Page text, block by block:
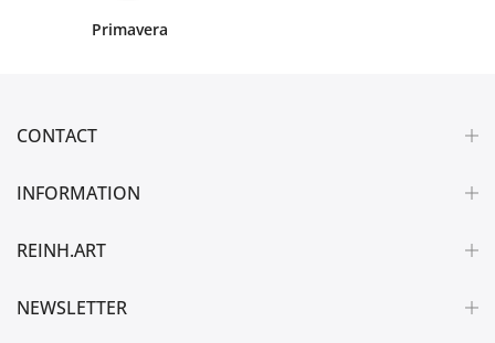
Primavera
CONTACT
INFORMATION
REINH.ART
NEWSLETTER